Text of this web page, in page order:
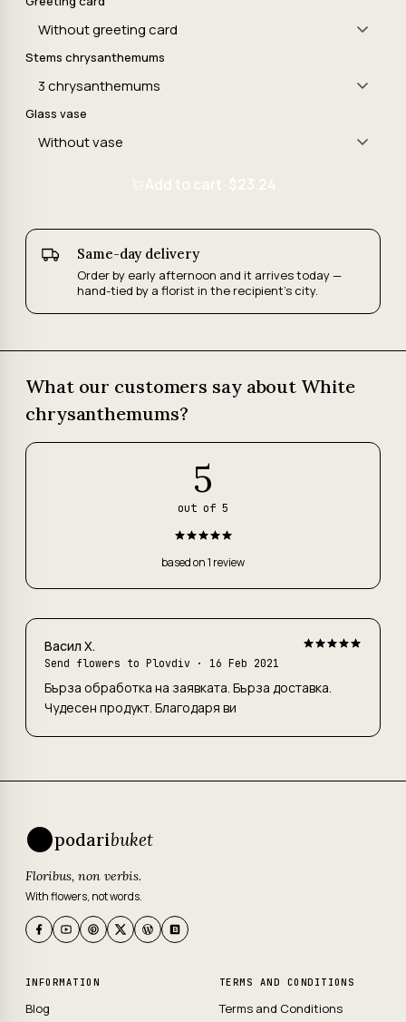
Stems chrysanthemums
Glass vase
Add to cart · $23.24
Same-day delivery
Order by early afternoon and it arrives today —
hand-tied by a florist in the recipient's city.
What our customers say about White
chrysanthemums?
5
out of 5
based on 1 review
Васил Х.
Send flowers to Plovdiv · 16 Feb 2021
Бърза обработка на заявката. Бърза доставка.
Чудесен продукт. Благодаря ви
podaribuket
Floribus, non verbis.
With flowers, not words.
INFORMATION
Blog
TERMS AND CONDITIONS
Terms and Conditions